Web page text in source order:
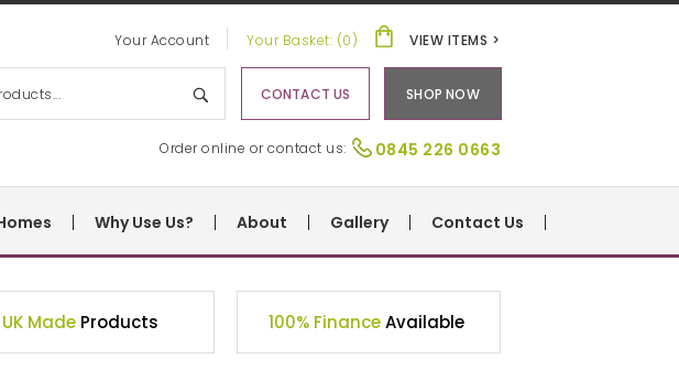
0845 226 0663
Order online or contact us:
Your Account VIEW ITEMS >
Your Basket: (0)
SHOP NOW
CONTACT US
Why Use Us? About Gallery Contact Us
UK Made Products 100% FinanceAvailable